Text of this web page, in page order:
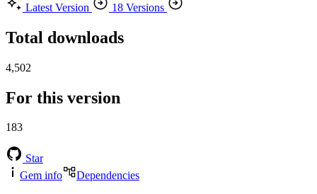
Latest Version
18 Versions
Total downloads
4,502
For this version
183
Star
Gem info
Dependencies